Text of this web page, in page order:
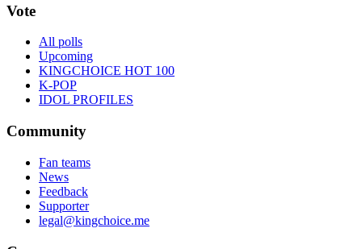
Vote
All polls
Upcoming
KINGCHOICE HOT 100
K-POP
IDOL PROFILES
Community
Fan teams
News
Feedback
Supporter
legal@kingchoice.me